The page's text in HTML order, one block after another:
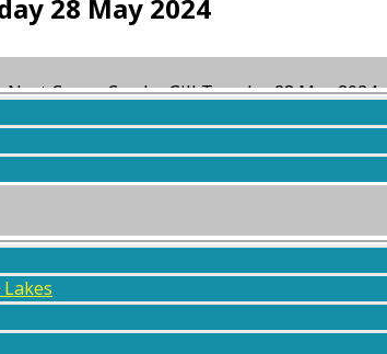
28 May 2024
Nest Crags, Combe Gill Tuesday 28 May 2024
2 years, 2 months agoby Daniel Wilson.